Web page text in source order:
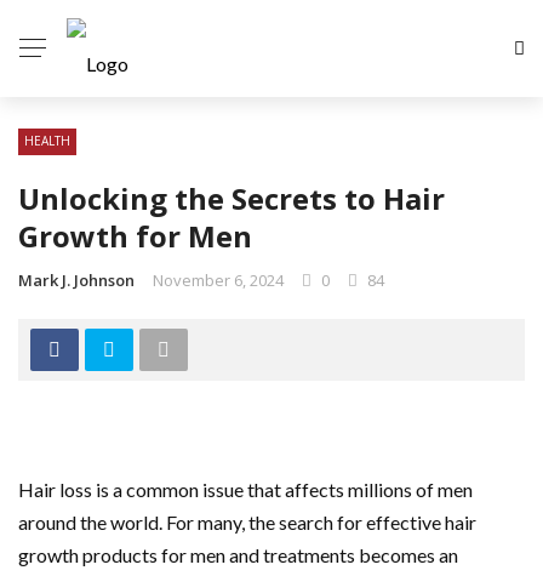
HEALTH
Unlocking the Secrets to Hair
Growth for Men
Mark J. Johnson November 6, 2024 0 84
Hair loss is a common issue that affects millions of men
around the world. For many, the search for effective hair
growth products for men and treatments becomes an